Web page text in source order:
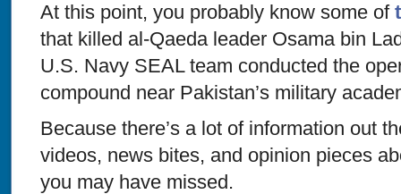
At this point, you probably know some of
that killed al-Qaeda leader Osama bin
U.S. Navy SEAL team conducted the
compound near Pakistan’s military
Because there’s a lot of information out
videos, news bites, and opinion pieces
you may have missed.